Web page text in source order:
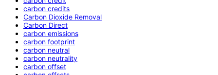
carbon credits
Carbon Dioxide Removal
Carbon Direct
carbon emissions
carbon footprint
carbon neutral
carbon neutrality
carbon offset